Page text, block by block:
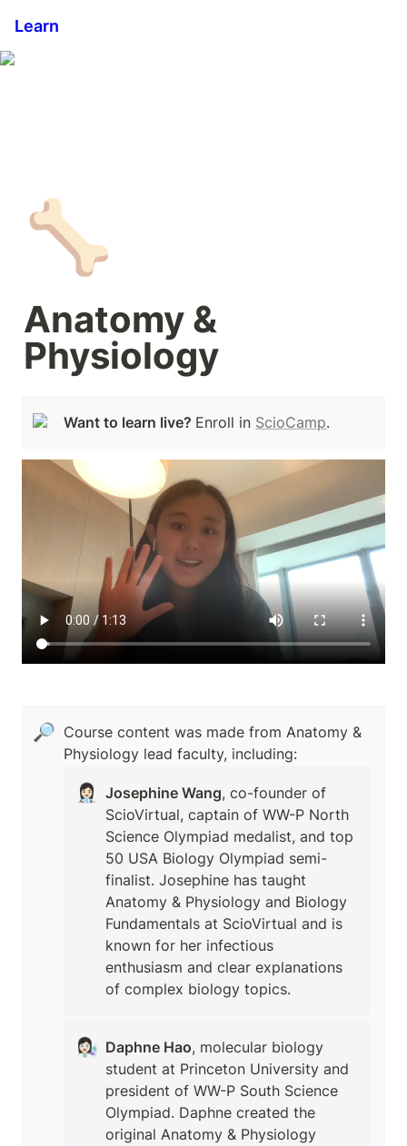
Learn
🦴
Anatomy &
Physiology
Want to learn live? Enroll in ScioCamp.
🔎 Course content was made from Anatomy &
Physiology lead faculty, including:
👩🏻‍⚕️ Josephine Wang, co-founder of
ScioVirtual, captain of WW-P North
Science Olympiad medalist, and top
50 USA Biology Olympiad semi-
finalist. Josephine has taught
Anatomy & Physiology and Biology
Fundamentals at ScioVirtual and is
known for her infectious
enthusiasm and clear explanations
of complex biology topics.
👩🏻‍🔬 Daphne Hao, molecular biology
student at Princeton University and
president of WW-P South Science
Olympiad. Daphne created the
original Anatomy & Physiology